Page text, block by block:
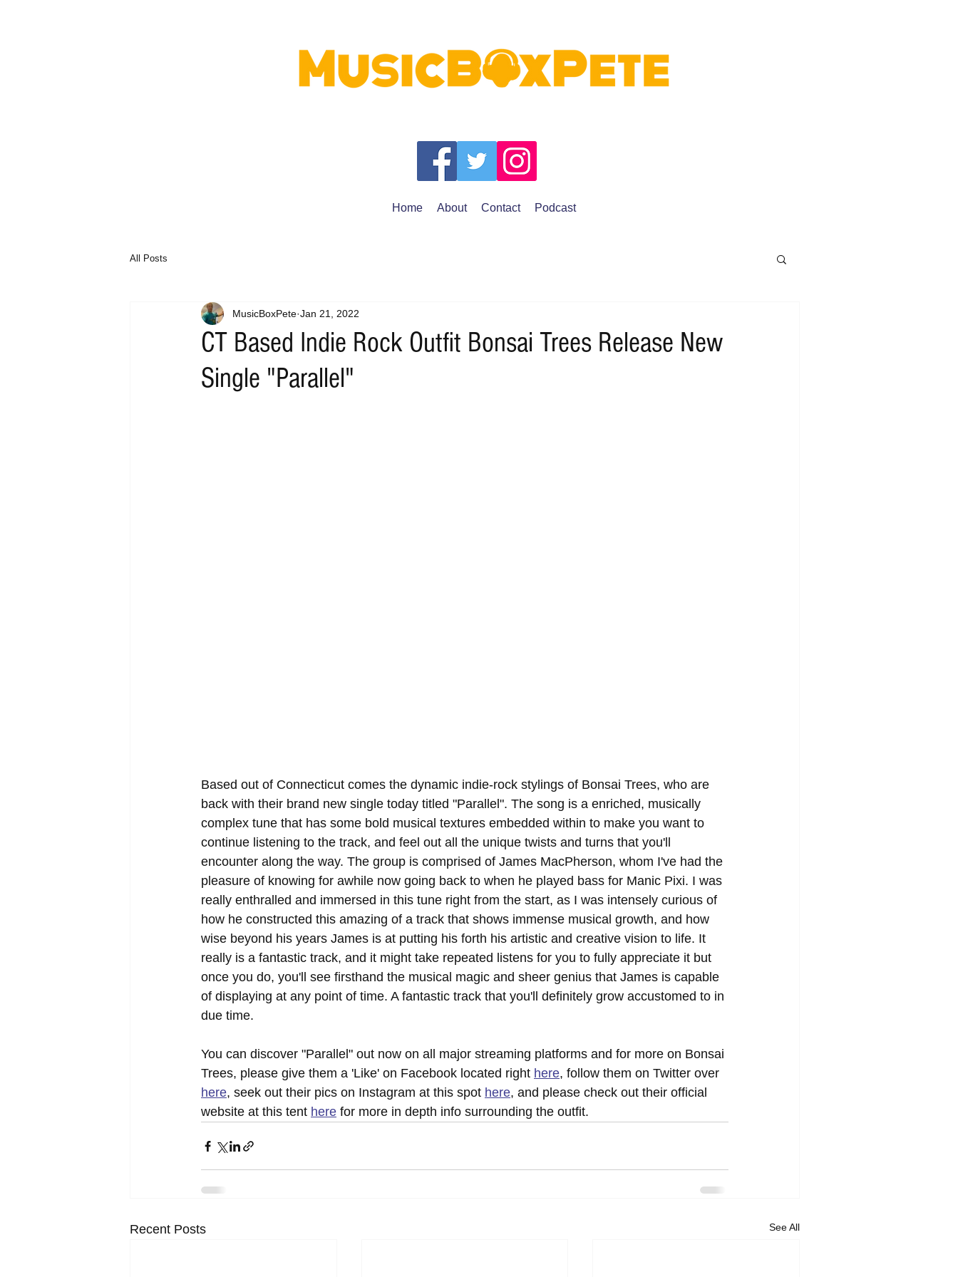
Home About Contact Podcast
All Posts
CT Based Indie Rock Outfit Bonsai Trees Release New
Single "Parallel"
MusicBoxPete Jan 21, 2022
Based out of Connecticut comes the dynamic indie-rock stylings of Bonsai Trees, who are
back with their brand new single today titled "Parallel". The song is a enriched, musically
complex tune that has some bold musical textures embedded within to make you want to
continue listening to the track, and feel out all the unique twists and turns that you'll
encounter along the way. The group is comprised of James MacPherson, whom I've had the
pleasure of knowing for awhile now going back to when he played bass for Manic Pixi. I was
really enthralled and immersed in this tune right from the start, as I was intensely curious of
how he constructed this amazing of a track that shows immense musical growth, and how
wise beyond his years James is at putting his forth his artistic and creative vision to life. It
really is a fantastic track, and it might take repeated listens for you to fully appreciate it but
once you do, you'll see firsthand the musical magic and sheer genius that James is capable
of displaying at any point of time. A fantastic track that you'll definitely grow accustomed to in
due time.
You can discover "Parallel" out now on all major streaming platforms and for more on Bonsai
Trees, please give them a 'Like' on Facebook located right here, follow them on Twitter over
here, seek out their pics on Instagram at this spot here, and please check out their official
website at this tent here for more in depth info surrounding the outfit.
Recent Posts See All